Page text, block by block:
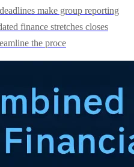
make group reporting
finance stretches closes
the proce